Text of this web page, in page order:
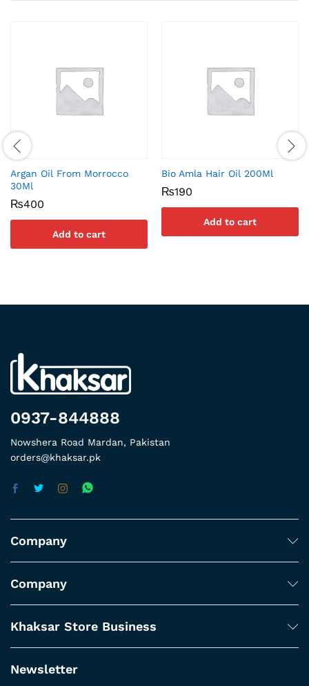
Argan Oil From Morrocco
30Ml
₨400
Add to cart
Bio Amla Hair Oil 200Ml
₨190
Add to cart
0937-844888
Nowshera Road Mardan, Pakistan
orders@khaksar.pk
Company
Company
Khaksar Store Business
Newsletter